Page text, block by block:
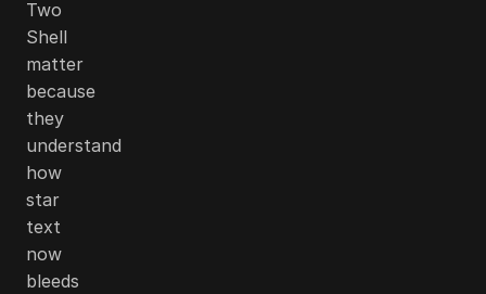
Two
Shell
matter
because
they
understand
how
star
text
now
bleeds